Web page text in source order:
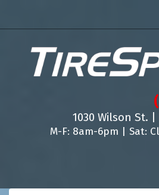
1030 Wilson St. |
M-F: 8am-6pm | Sat: